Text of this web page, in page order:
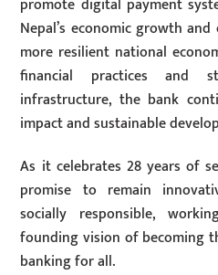
promote digital payment
Nepal’s economic growth
more resilient national
financial practices and
infrastructure, the bank
impact and sustainable
As it celebrates 28 years of
promise to remain
socially responsible,
founding vision of becoming
banking for all.